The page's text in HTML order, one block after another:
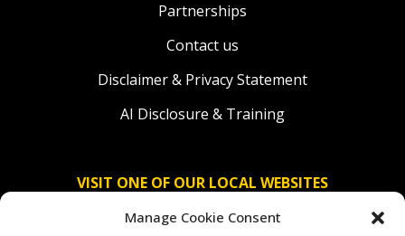
Manage Cookie Consent
Partnerships
Contact us
Disclaimer & Privacy Statement
AI Disclosure & Training
VISIT ONE OF OUR LOCAL WEBSITES